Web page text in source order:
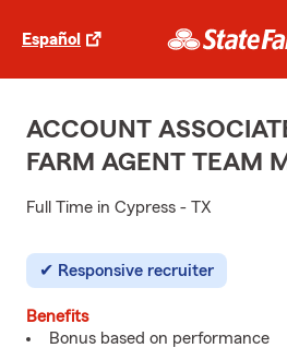
Español
ACCOUNT
FARM AGENT TEAM
Full Time in Cypress - TX
Responsive recruiter
Benefits
Bonus based on performance